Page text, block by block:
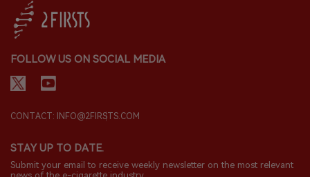
FOLLOW US ON SOCIAL MEDIA
CONTACT: INFO@2FIRSTS.COM
STAY UP TO DATE.
Submit your email to receive weekly newsletter on the most relevant